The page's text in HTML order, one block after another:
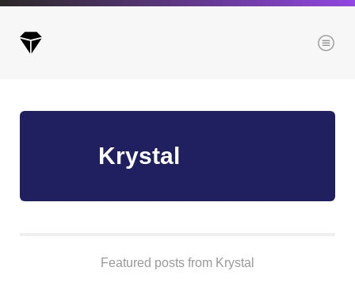
Archives
Krystal
Featured posts from Krystal